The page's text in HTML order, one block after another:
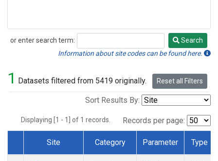
or enter search term:
Search
Search
Information about site codes can be found here.
1 Datasets filtered from 5419 originally. Reset all Filters
Sort Results By:
Displaying [1 - 1] of 1 records. Records per page:
Dataset Number
Site Category Parameter Type